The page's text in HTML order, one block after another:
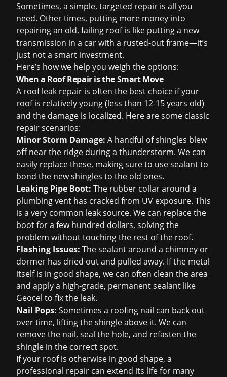
Sometimes, a simple, targeted repair is all you
need. Other times, putting more money into
repairing an old, failing roof is like putting a new
transmission in a car with a rusted-out frame—it’s
just not a smart investment.
Here’s how we help you weigh the options:
When a Roof Repair is the Smart Move
A roof leak repair is often the best choice if your
roof is relatively young (less than 12-15 years old)
and the damage is localized. Here are some classic
repair scenarios:
Minor Storm Damage: A handful of shingles blew
off near the ridge during a thunderstorm. We can
easily replace these, making sure to use sealant to
bond the new shingles to the old ones.
Leaking Pipe Boot: The rubber collar around a
plumbing vent has cracked from UV exposure. This
is a very common leak source. We can replace the
boot for a few hundred dollars, solving the
problem without touching the rest of the roof.
Flashing Issues: The sealant around a chimney or
dormer has dried out and pulled away. If the metal
itself is in good shape, we can often clean the area
and apply a high-grade, permanent sealant like
Geocel to fix the leak.
Nail Pops: Sometimes a roofing nail can back out
over time, lifting the shingle above it. We can
remove the nail, seal the hole, and refasten the
shingle in the correct spot.
If your roof is otherwise in good shape, a
professional repair can extend its life for many